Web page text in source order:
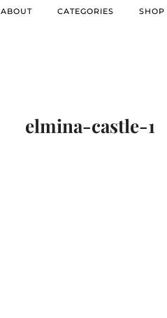
ABOUT CATEGORIES SHOP
elmina-castle-1